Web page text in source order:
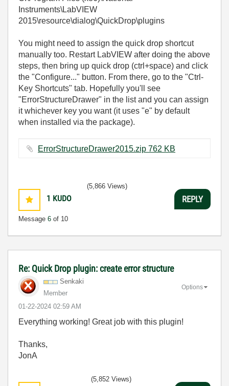
Instruments\LabVIEW
2015\resource\dialog\QuickDrop\plugins
You might need to assign the quick drop shortcut
manually too. Restart LabVIEW after doing the above
steps, then bring up quick drop (ctrl+space) and click
the "Configure..." button. From there, go to the "Ctrl-
Key Shortcuts" tab. Hopefully you'll see
"ErrorStructureDrawer" in the list and you can assign
it whichever key you want (it uses "e" by default
when installed via the package).
ErrorStructureDrawer2015.zip ‏762 KB
1 KUDO
Message 6 of 10
(5,866 Views)
REPLY
Re: Quick Drop plugin: create error structure
Senkaki
Member
‎01-22-2024 02:59 AM
Options
Everything working! Great job with this plugin!
Thanks,
JonA
(5,852 Views)